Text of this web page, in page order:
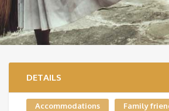
DETAILS
Accommodations Family